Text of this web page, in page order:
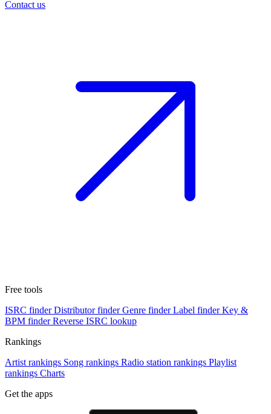
Contact us
Free tools
ISRC finder Distributor finder Genre finder Label finder Key &
BPM finder Reverse ISRC lookup
Rankings
Artist rankings Song rankings Radio station rankings Playlist
rankings Charts
Get the apps